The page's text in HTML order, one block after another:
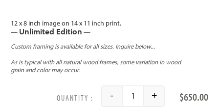
12 x 8 inch image on 14 x 11 inch print.
— Unlimited Edition —
$650.00
Big Bend National Park
- +